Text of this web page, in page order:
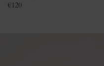
€120